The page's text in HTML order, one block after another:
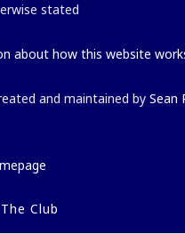
stated
about how this website
and maintained bySean
Club